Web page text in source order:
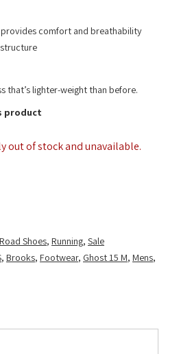
provides comfort and breathability
that’s lighter-weight than before.
product
out of stock and unavailable.
Road Shoes, Running, Sale
, Brooks, Footwear, Ghost 15 M, Mens,